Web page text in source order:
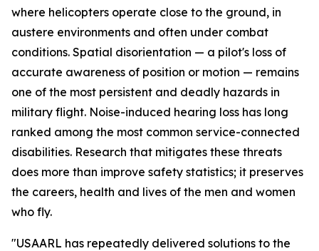
where helicopters operate close to the ground, in
austere environments and often under combat
conditions. Spatial disorientation — a pilot's loss of
accurate awareness of position or motion — remains
one of the most persistent and deadly hazards in
military flight. Noise-induced hearing loss has long
ranked among the most common service-connected
disabilities. Research that mitigates these threats
does more than improve safety statistics; it preserves
the careers, health and lives of the men and women
who fly.
"USAARL has repeatedly delivered solutions to the